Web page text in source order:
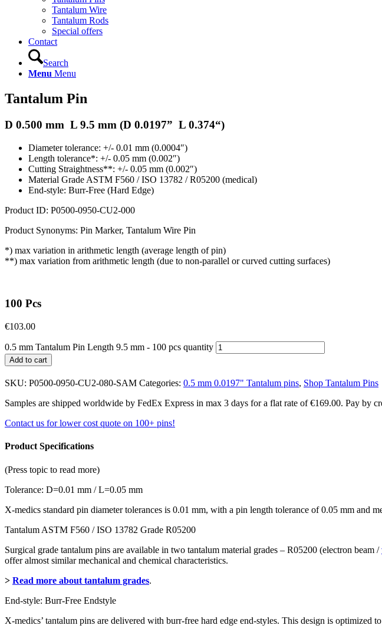
Tantalum Wire
Tantalum Rods
Special offers
Contact
Search
Menu Menu
Tantalum Pin
D 0.500 mm L 9.5 mm (D 0.0197” L 0.374“)
Diameter tolerance: +/- 0.01 mm (0.0004″)
Length tolerance*: +/- 0.05 mm (0.002″)
Cutting Straightness**: +/- 0.05 mm (0.002″)
Material Grade ASTM F560 / ISO 13782 / R05200 (medical)
End-style: Burr-Free (Hard Edge)
Product ID: P0500-0950-CU2-000
Product Synonyms: Pin Marker, Tantalum Wire Pin
*) max variation in arithmetic length (average length of pin)
**) max variation from arithmetic length (due to non-parallel or curved cutting surfaces)
100 Pcs
€103.00
0.5 mm Tantalum Pin Length 9.5 mm - 100 pcs quantity
Add to cart
SKU: P0500-0950-CU2-080-SAM Categories: 0.5 mm 0.0197" Tantalum pins, Shop Tantalum Pins
Samples are shipped worldwide by FedEx Express in max 3 days for a flat rate of €169.00. Pay by
Contact us for lower cost quote on 100+ pins!
Product Specifications
(Press topic to read more)
Tolerance: D=0.01 mm / L=0.05 mm
X-medics standard pin diameter tolerances is 0.01 mm, with a pin length tolerance of 0.05 mm and
Tantalum ASTM F560 / ISO 13782 Grade R05200
Surgical grade tantalum pins are available in two tantalum material grades – R05200 (electron beam /
offer almost similar mechanical and chemical characteristics.
> Read more about tantalum grades.
End-style: Burr-Free Endstyle
X-medics’ tantalum pins are delivered with burr-free hard edge end-styles. This design is optimized